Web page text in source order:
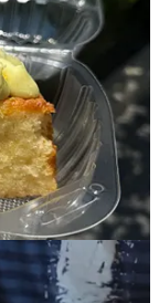
post
about our